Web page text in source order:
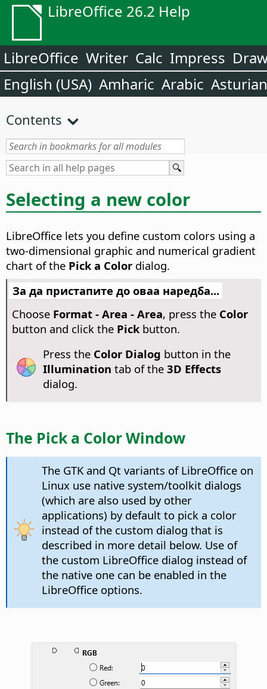
LibreOffice 26.2 Help
LibreOffice Writer Calc Impress
English (USA) Amharic Arabic Asturian
Contents
Selecting a new color
LibreOffice lets you define custom colors using a
two-dimensional graphic and numerical gradient
chart of the Pick a Color dialog.
За да пристапите до оваа наредба...
Choose Format - Area - Area, press the Color
button and click the Pickbutton.
Press the Color Dialog button in the
Illumination tab of the3D Effects
dialog.
The Pick a Color Window
The GTK and Qt variants of LibreOffice on
Linux use native system/toolkit dialogs
(which are also used by other
applications) by default to pick a color
instead of the custom dialog that is
described in more detail below. Use of
the custom LibreOffice dialog instead of
the native one can be enabled in the
LibreOffice options.